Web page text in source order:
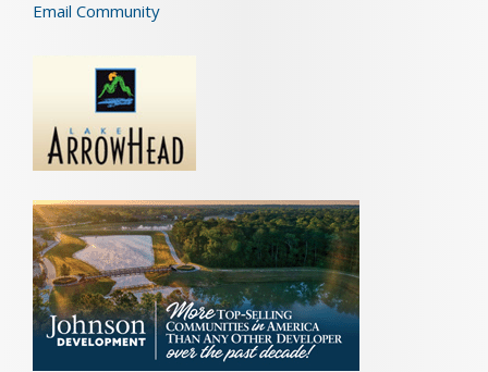
Email Community